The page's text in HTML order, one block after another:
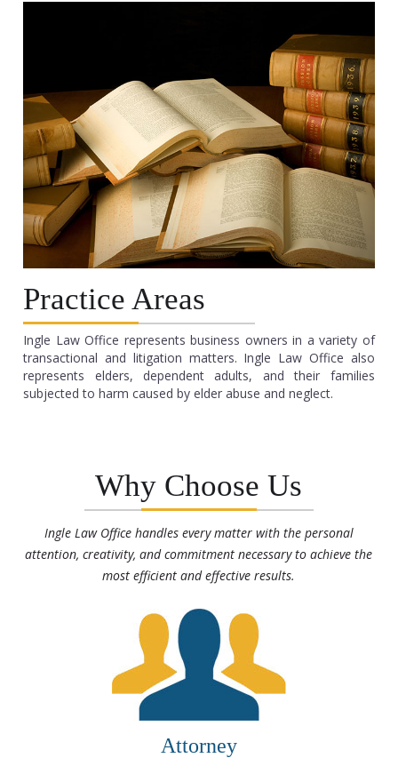
Practice Areas
Ingle Law Office represents business owners in a variety of
transactional and litigation matters. Ingle Law Office also
represents elders, dependent adults, and their families
subjected to harm caused by elder abuse and neglect.
Why Choose Us
Ingle Law Office handles every matter with the personal
attention, creativity, and commitment necessary to achieve the
most efficient and effective results.
Attorney